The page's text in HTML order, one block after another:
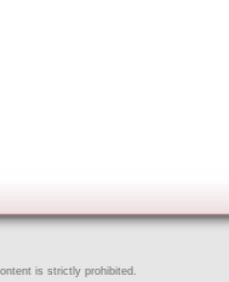
is strictly prohibited.